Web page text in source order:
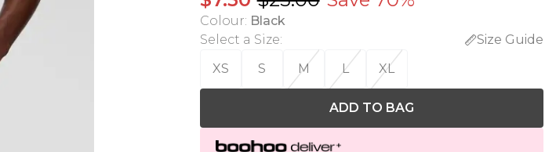
Colour: Black
Select a Size:
Size Guide
XS
S M L XL
ADD TO BAG